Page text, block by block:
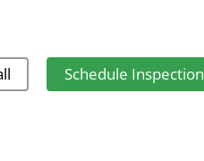
Schedule Inspection